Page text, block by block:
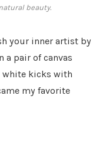
beauty.
your inner artist by
a pair of canvas
white kicks with
my favorite